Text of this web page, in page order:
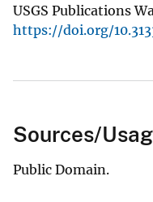
USGS Publications
https://doi.org/
Sources/
Public Domain.